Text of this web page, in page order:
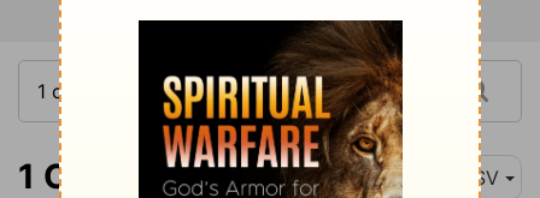
1 Chronicles 5:24 ASV